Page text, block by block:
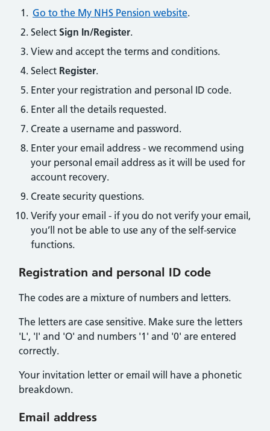
Go to the My NHS Pension website.
Select Sign In/Register.
View and accept the terms and conditions.
Select Register.
Enter your registration and personal ID code.
Enter all the details requested.
Create a username and password.
Enter your email address - we recommend using
your personal email address as it will be used for
account recovery.
Create security questions.
Verify your email - if you do not verify your email,
you’ll not be able to use any of the self-service
functions.
Registration and personal ID code
The codes are a mixture of numbers and letters.
The letters are case sensitive. Make sure the letters
'L', 'I' and 'O' and numbers '1' and '0' are entered
correctly.
Your invitation letter or email will have a phonetic
breakdown.
Email address